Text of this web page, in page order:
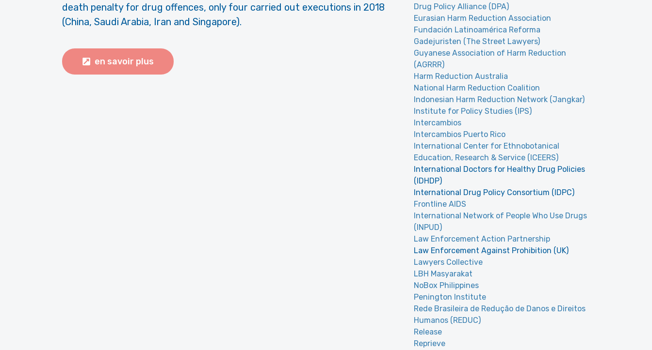
death penalty for drug offences, only four carried out executions in 2018
(China, Saudi Arabia, Iran and Singapore).
en savoir plus
Drug Policy Alliance (DPA)
Eurasian Harm Reduction Association
Fundación Latinoamérica Reforma
Gadejuristen (The Street Lawyers)
Guyanese Association of Harm Reduction
(AGRRR)
Harm Reduction Australia
National Harm Reduction Coalition
Indonesian Harm Reduction Network (Jangkar)
Institute for Policy Studies (IPS)
Intercambios
Intercambios Puerto Rico
International Center for Ethnobotanical
Education, Research & Service (ICEERS)
International Doctors for Healthy Drug Policies
(IDHDP)
International Drug Policy Consortium (IDPC)
Frontline AIDS
International Network of People Who Use Drugs
(INPUD)
Law Enforcement Action Partnership
Law Enforcement Against Prohibition (UK)
Lawyers Collective
LBH Masyarakat
NoBox Philippines
Penington Institute
Rede Brasileira de Redução de Danos e Direitos
Humanos (REDUC)
Release
Reprieve